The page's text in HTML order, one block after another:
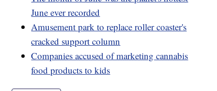
June ever recorded
Amusement park to replace roller coaster's
cracked support column
Companies accused of marketing cannabis
food products to kids